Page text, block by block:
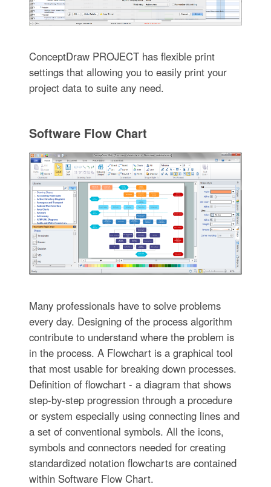
ConceptDraw PROJECT has flexible print
settings that allowing you to easily print your
project data to suite any need.
Software Flow Chart
Many professionals have to solve problems
every day. Designing of the process algorithm
contribute to understand where the problem is
in the process. A Flowchart is a graphical tool
that most usable for breaking down processes.
Definition of flowchart - a diagram that shows
step-by-step progression through a procedure
or system especially using connecting lines and
a set of conventional symbols. All the icons,
symbols and connectors needed for creating
standardized notation flowcharts are contained
within Software Flow Chart.